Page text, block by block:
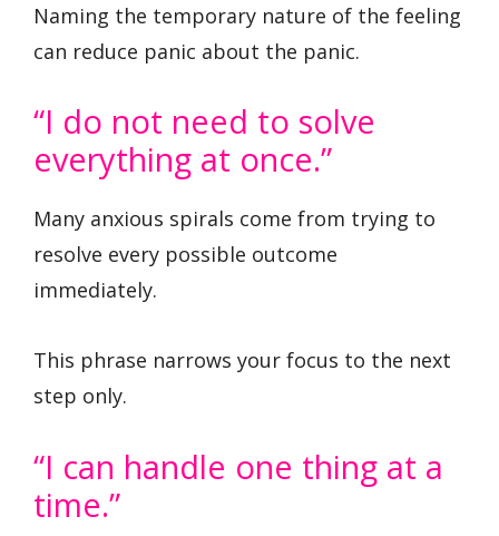
Naming the temporary nature of the feeling
can reduce panic about the panic.
“I do not need to solve
everything at once.”
Many anxious spirals come from trying to
resolve every possible outcome
immediately.
This phrase narrows your focus to the next
step only.
“I can handle one thing at a
time.”